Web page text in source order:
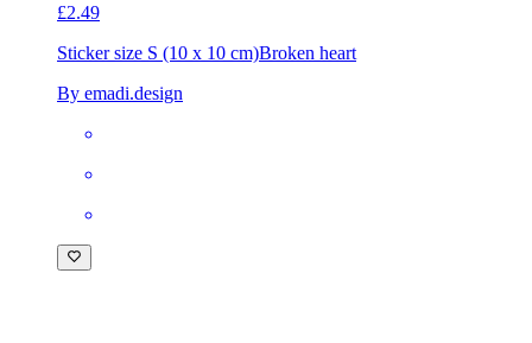
£2.49
Sticker size S (10 x 10 cm)Broken heart
By emadi.design